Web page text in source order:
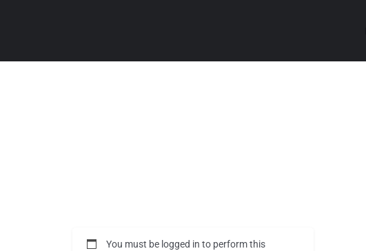
You must be logged in to perform this